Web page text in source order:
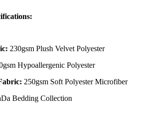
230gsm Plush Velvet Polyester
Hypoallergenic Polyester
250gsm Soft Polyester Microfiber
Bedding Collection